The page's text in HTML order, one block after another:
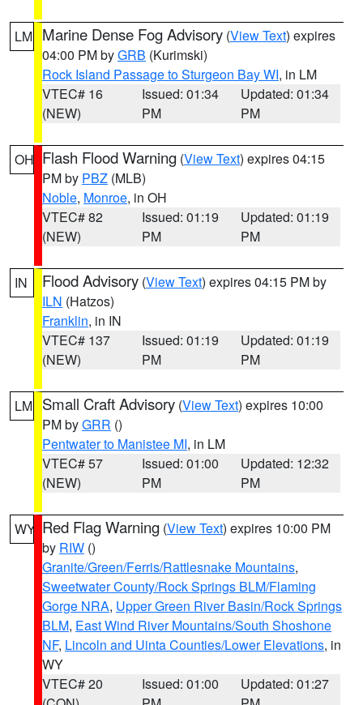
LM Marine Dense Fog Advisory (View Text) expires
04:00 PM byGRB (Kurimski)
Rock Island Passage to Sturgeon Bay WI, in LM
VTEC# 16
(NEW)
Issued: 01:34
PM
Updated: 01:34
PM
OH Flash Flood Warning (View Text) expires 04:15
PM by PBZ (MLB)
Noble, Monroe, in OH
VTEC# 82
(NEW)
Issued: 01:19
PM
Updated: 01:19
PM
IN Flood Advisory (View Text) expires 04:15 PM by
ILN (Hatzos)
Franklin, in IN
VTEC# 137
(NEW)
Issued: 01:19
PM
Updated: 01:19
PM
LM Small Craft Advisory (View Text) expires 10:00
PM byGRR ()
Pentwater to Manistee MI, in LM
VTEC# 57
(NEW)
Issued: 01:00
PM
Updated: 12:32
PM
WY Red Flag Warning (View Text) expires 10:00 PM
by RIW ()
Granite/Green/Ferris/Rattlesnake Mountains,
Sweetwater County/Rock Springs BLM/Flaming
Gorge NRA, Upper Green River Basin/Rock Springs
BLM, East Wind River Mountains/South Shoshone
NF, Lincoln and Uinta Counties/Lower Elevations, in
WY
VTEC# 20
Issued: 01:00
Updated: 01:27